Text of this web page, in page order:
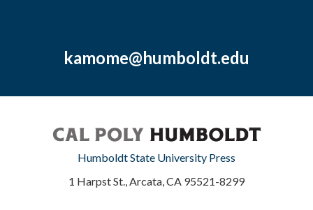
kamome@humboldt.edu
Humboldt State University Press
1 Harpst St., Arcata, CA 95521-8299